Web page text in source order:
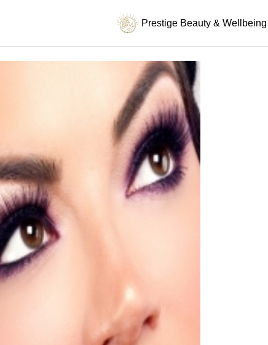
Prestige Beauty & Wellbeing